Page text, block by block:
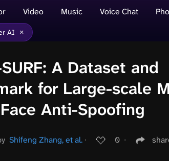
Video Music Voice Chat
AI ×
A Dataset and
for Large-scale
Anti-Spoofing
Shifeng Zhang, et al. ∙ 0 ∙